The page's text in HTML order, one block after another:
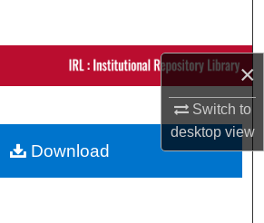
×
Switch to
desktopview
Collections
About
Download